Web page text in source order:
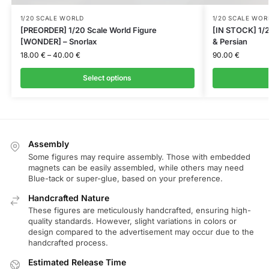
1/20 SCALE WORLD
[PREORDER] 1/20 Scale World Figure
[WONDER] – Snorlax
18.00 € – 40.00 €
Select options
1/20 SCALE
[IN STOCK] 1/
& Persian
90.00 €
Assembly
Some figures may require assembly. Those with embedded
magnets can be easily assembled, while others may need
Blue-tack or super-glue, based on your preference.
Handcrafted Nature
These figures are meticulously handcrafted, ensuring high-
quality standards. However, slight variations in colors or
design compared to the advertisement may occur due to the
handcrafted process.
Estimated Release Time